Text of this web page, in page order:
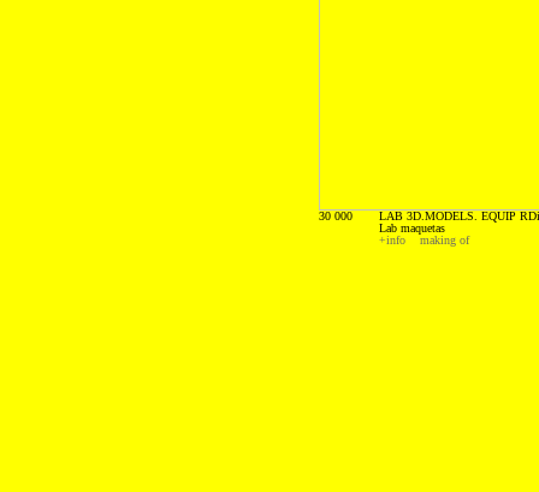
30 000
LAB 3D.MODELS. EQUIP
Lab maquetas
+info
making of